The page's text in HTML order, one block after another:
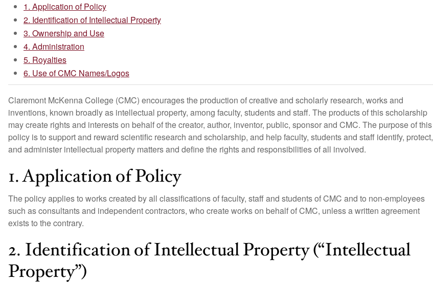
1. Application of Policy
2. Identification of Intellectual Property
3. Ownership and Use
4. Administration
5. Royalties
6. Use of CMC Names/Logos
Claremont McKenna College (CMC) encourages the production of creative and scholarly research, works and
inventions, known broadly as intellectual property, among faculty, students and staff. The products of this scholarship
may create rights and interests on behalf of the creator, author, inventor, public, sponsor and CMC. The purpose of this
policy is to support and reward scientific research and scholarship, and help faculty, students and staff identify, protect,
and administer intellectual property matters and define the rights and responsibilities of all involved.
1. Application of Policy
The policy applies to works created by all classifications of faculty, staff and students of CMC and to non-employees
such as consultants and independent contractors, who create works on behalf of CMC, unless a written agreement
exists to the contrary.
2. Identification of Intellectual Property (“Intellectual
Property”)